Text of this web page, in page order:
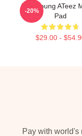
WooYoung ATeez
Pad
$29.00 -
-20%
Pay with world's